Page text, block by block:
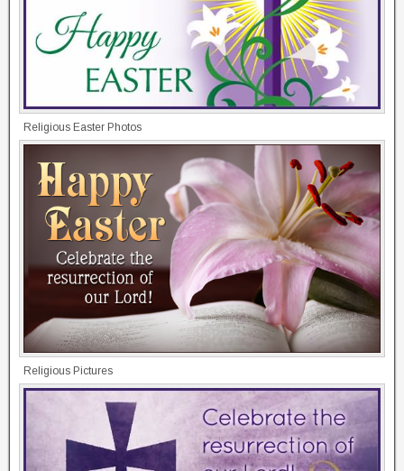
Religious Easter Photos
Religious Pictures